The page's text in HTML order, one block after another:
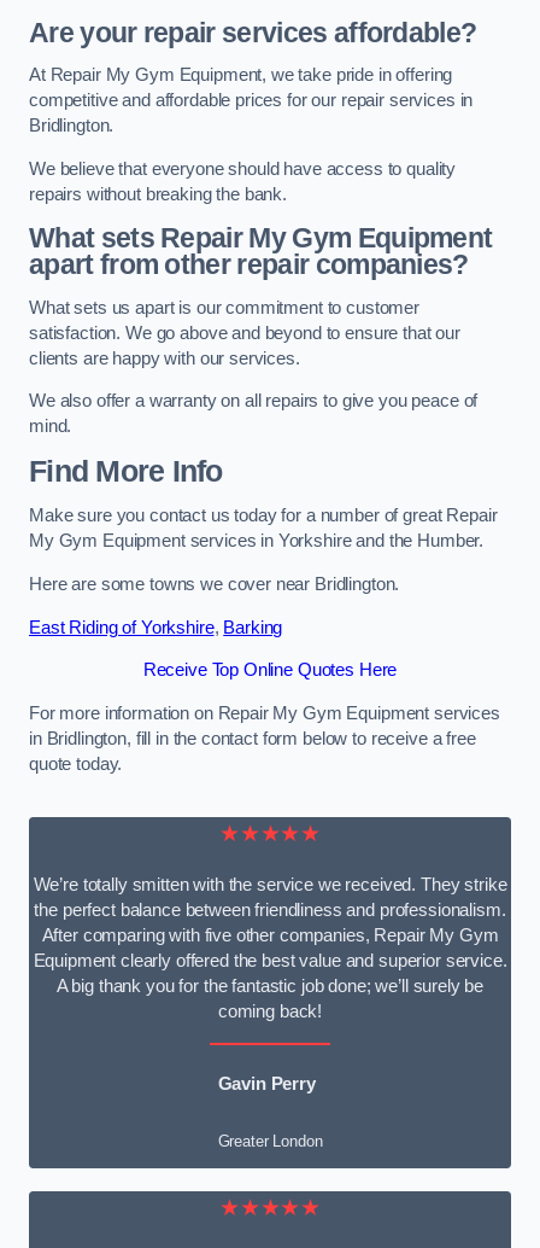
Are your repair services affordable?
At Repair My Gym Equipment, we take pride in offering
competitive and affordable prices for our repair services in
Bridlington.
We believe that everyone should have access to quality
repairs without breaking the bank.
What sets Repair My Gym Equipment
apart from other repair companies?
What sets us apart is our commitment to customer
satisfaction. We go above and beyond to ensure that our
clients are happy with our services.
We also offer a warranty on all repairs to give you peace of
mind.
Find More Info
Make sure you contact us today for a number of great Repair
My Gym Equipment services in Yorkshire and the Humber.
Here are some towns we cover near Bridlington.
East Riding of Yorkshire, Barking
Receive Top Online Quotes Here
For more information on Repair My Gym Equipment services
in Bridlington, fill in the contact form below to receive a free
quote today.
★★★★★
We’re totally smitten with the service we received. They strike
the perfect balance between friendliness and professionalism.
After comparing with five other companies, Repair My Gym
Equipment clearly offered the best value and superior service.
A big thank you for the fantastic job done; we’ll surely be
coming back!
Gavin Perry
Greater London
★★★★★